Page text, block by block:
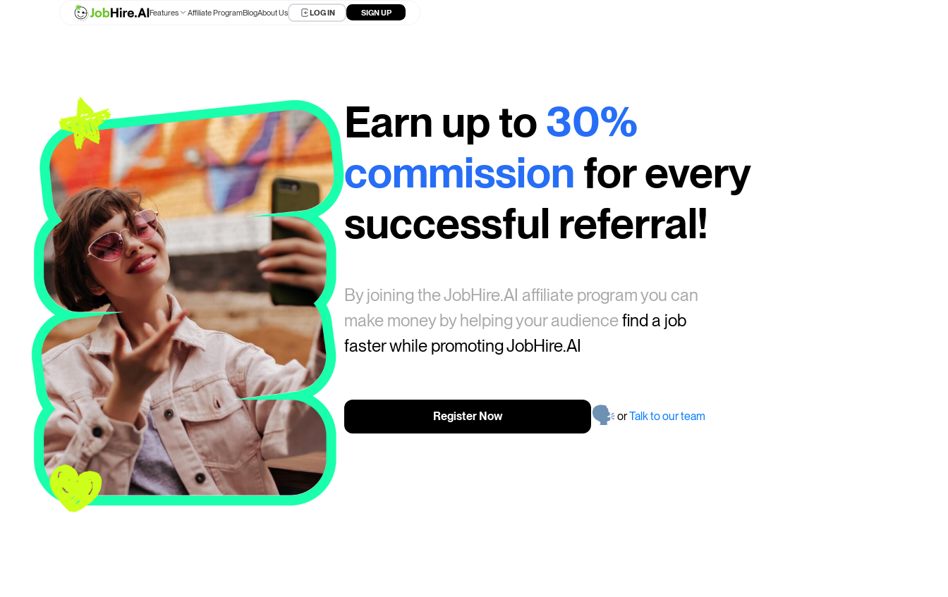
Features Affiliate ProgramBlogAbout Us LOG IN SIGN UP
Earn up to30%
commission for every
successful referral!
By joining theJobHire.AI affiliate program you can
make money by helping your audiencefind a job
faster while promotingJobHire.AI
Register Now 🗣orTalk to our team